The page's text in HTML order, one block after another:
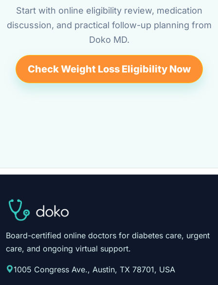
Start with online eligibility review, medication
discussion, and practical follow-up planning from
Doko MD.
Check Weight Loss Eligibility Now
Board-certified online doctors for diabetes care, urgent
care, and ongoing virtual support.
1005 Congress Ave., Austin, TX 78701, USA